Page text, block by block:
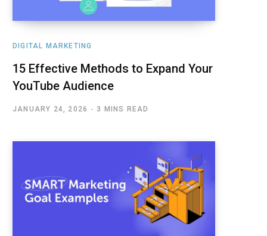
DIGITAL MARKETING
15 Effective Methods to Expand Your
YouTube Audience
JANUARY 24, 2026 3 MINS READ